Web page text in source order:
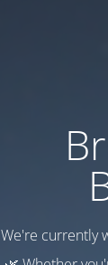
We're currently